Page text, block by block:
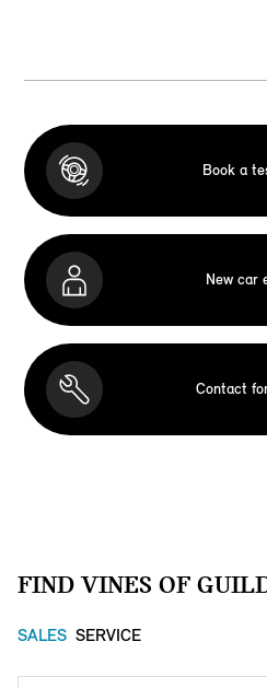
Book a
New car
Contact
FIND VINES OF
SALES SERVICE